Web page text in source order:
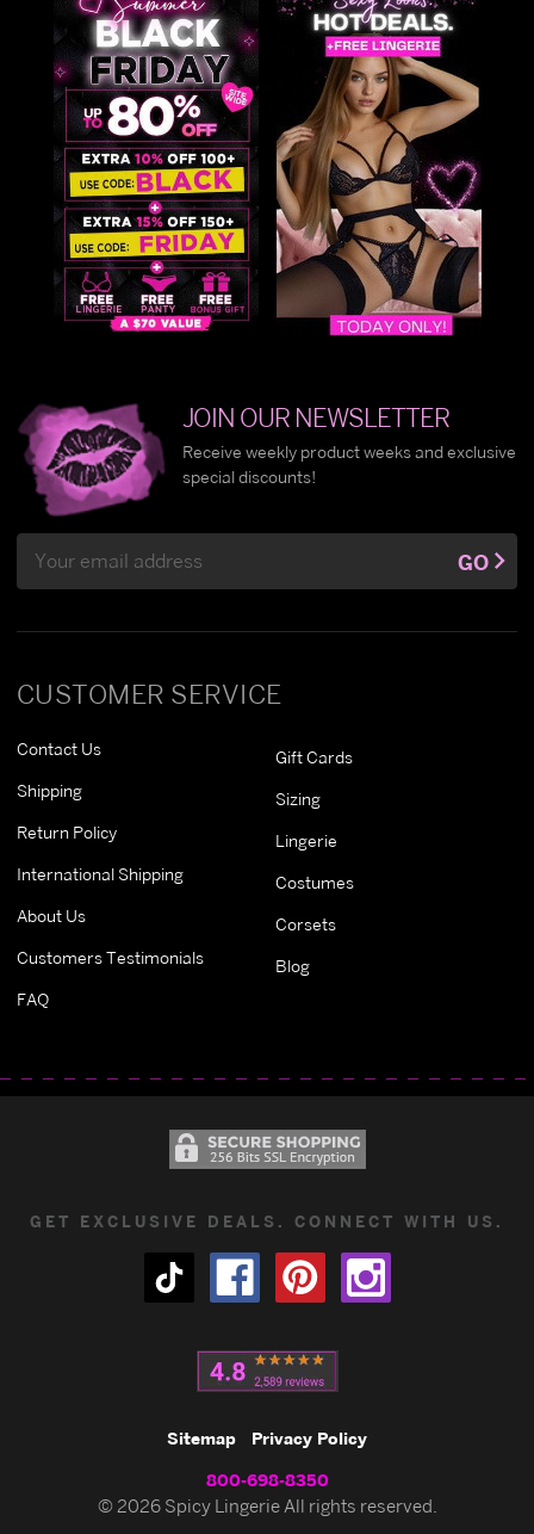
CUSTOMER SERVICE
Contact Us
Shipping
Return Policy
International Shipping
About Us
Customers Testimonials
FAQ
Gift Cards
Sizing
Lingerie
Costumes
Corsets
Blog
JOIN OUR NEWSLETTER
Receive weekly product weeks and exclusive
special discounts!
Address
GO
GET EXCLUSIVE DEALS. CONNECT WITH US.
Sitemap Privacy Policy
800-698-8350
© 2026 Spicy Lingerie All rights reserved.